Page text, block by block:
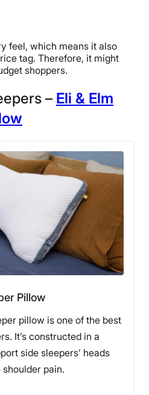
feel, which means it also
tag. Therefore, it might
shoppers.
– Eli & Elm
Pillow
pillow is one of the best
It’s constructed in a
side sleepers’ heads
pain.